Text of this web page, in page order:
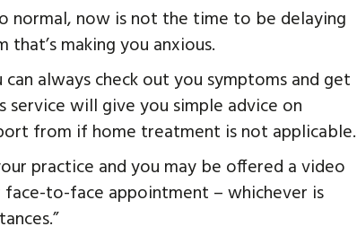
normal, now is not the time to be delaying
making you anxious.
always check out you symptoms and get
service will give you simple advice on
from if home treatment is not applicable.
practice and you may be offered a video
to-face appointment – whichever is